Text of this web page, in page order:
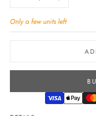
Only a few units left